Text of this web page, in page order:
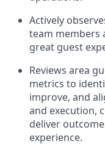
Actively
team members
great guest
Reviews area
metrics to
improve, and
and execution,
deliver
experience.